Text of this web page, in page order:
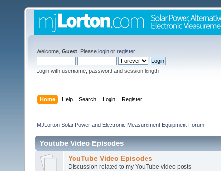
Welcome, Guest . Please login or register.
Login with username, password and session length
Home Help Search Login Register
MJLorton Solar Power and Electronic Measurement Equipment Forum
Youtube Video Episodes
YouTube Video Episodes
Discussion related to my YouTube video posts